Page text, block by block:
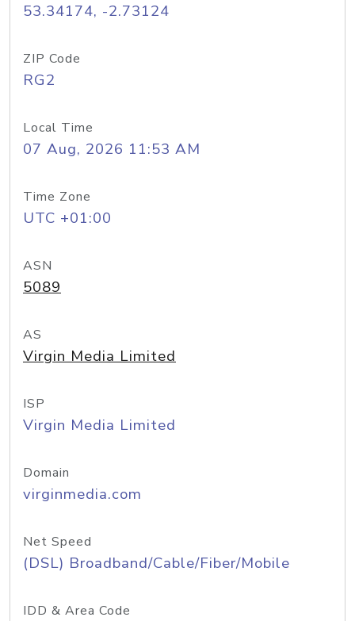
53.34174, -2.73124
ZIP Code
RG2
Local Time
07 Aug, 2026 11:53 AM
Time Zone
UTC +01:00
ASN
5089
AS
Virgin Media Limited
ISP
Virgin Media Limited
Domain
virginmedia.com
Net Speed
(DSL) Broadband/Cable/Fiber/Mobile
IDD & Area Code